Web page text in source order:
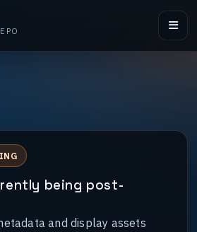
being post-
and display assets